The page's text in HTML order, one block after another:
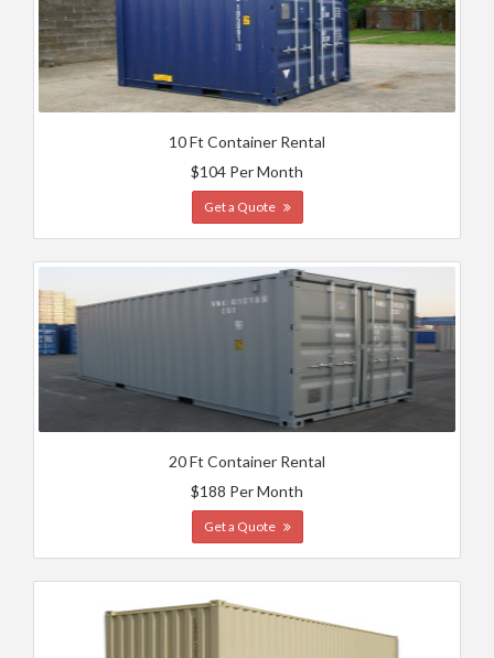
10 Ft Container Rental
$104 Per Month
Get a Quote
20 Ft Container Rental
$188 Per Month
Get a Quote